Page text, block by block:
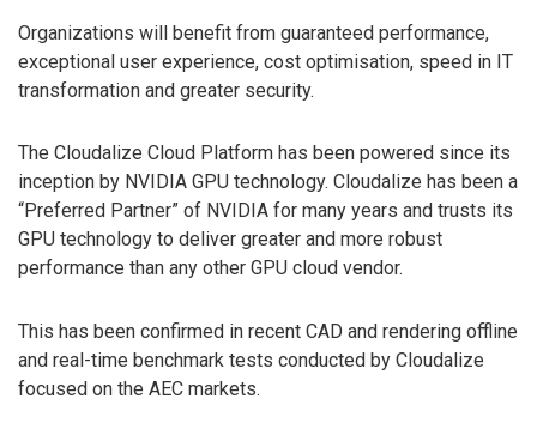
Organizations will benefit from guaranteed performance,
exceptional user experience, cost optimisation, speed in IT
transformation and greater security.
The Cloudalize Cloud Platform has been powered since its
inception by NVIDIA GPU technology. Cloudalize has been a
“Preferred Partner” of NVIDIA for many years and trusts its
GPU technology to deliver greater and more robust
performance than any other GPU cloud vendor.
This has been confirmed in recent CAD and rendering offline
and real-time benchmark tests conducted by Cloudalize
focused on the AEC markets.